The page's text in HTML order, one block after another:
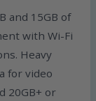
and 15GB of
with Wi-Fi
Heavy
for video
20GB+ or